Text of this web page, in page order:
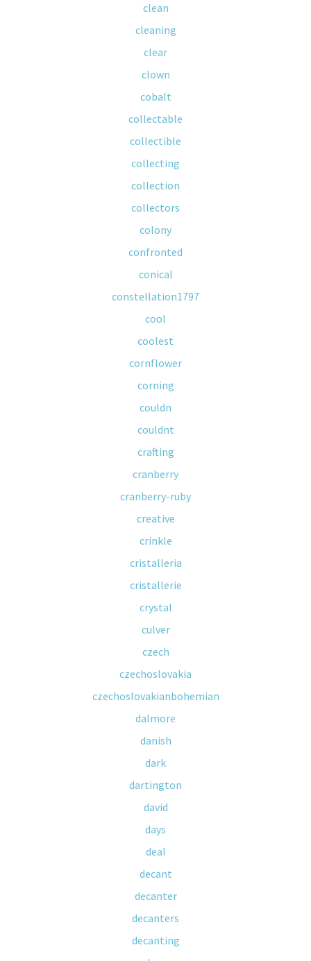
clean
cleaning
clear
clown
cobalt
collectable
collectible
collecting
collection
collectors
colony
confronted
conical
constellation1797
cool
coolest
cornflower
corning
couldn
couldnt
crafting
cranberry
cranberry-ruby
creative
crinkle
cristalleria
cristallerie
crystal
culver
czech
czechoslovakia
czechoslovakianbohemian
dalmore
danish
dark
dartington
david
days
deal
decant
decanter
decanters
decanting